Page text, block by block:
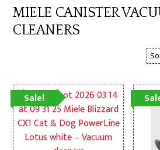
MIELE CANISTER
CLEANERS
Sale!